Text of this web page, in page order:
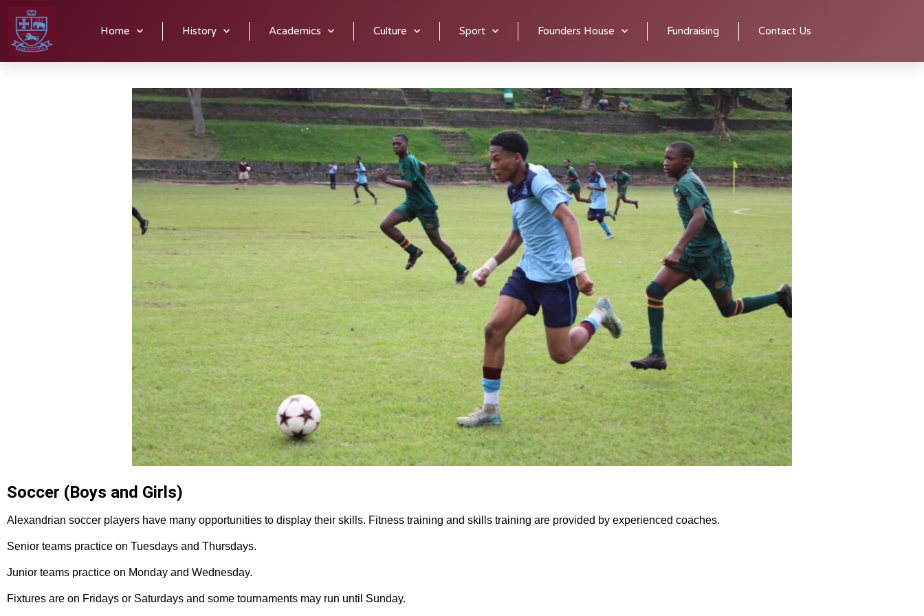
Home History Academics Culture Sport Founders House Fundraising Contact Us
Alexandrian soccer players have many opportunities to display their skills. Fitness training and skills training are provided by experienced coaches.
Thursdays.
Junior teams practice on Monday and Wednesday. Fixtures are on Fridays or Saturdays and some tournaments may run until Sunday.Having won the prestigious Kloof Soccer
Tournament a number of times, taking top spot in the Pietermaritzburg Soccer League on occasion and winning several trophies and titles, in both male and female divisions, have made
Alex a regionally dominant force in the world of soccer.
Soccer (Boys and Girls)
Alexandrian soccer players have many opportunities to display their skills. Fitness training and skills training are provided by experienced coaches.
Senior teams practice on Tuesdays and Thursdays.
Junior teams practice on Monday and Wednesday.
Fixtures are on Fridays or Saturdays and some tournaments may run until Sunday.